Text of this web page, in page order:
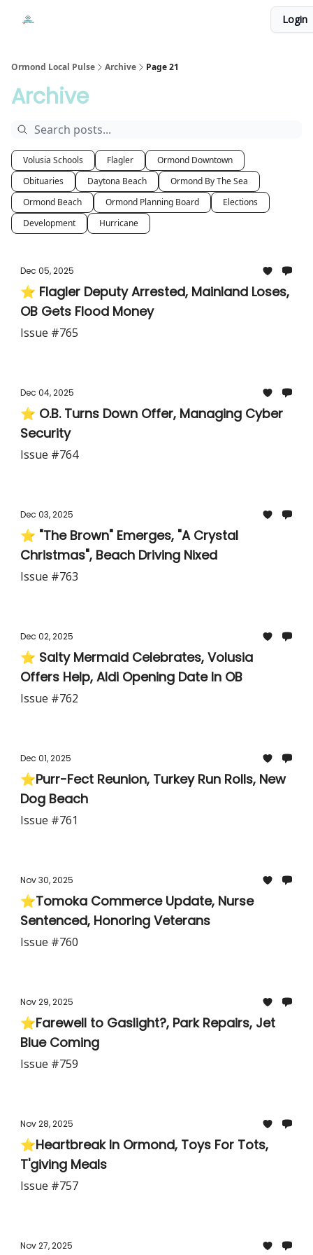
Login
Ormond Local Pulse Archive Page 21
Archive
Volusia Schools Flagler
Ormond Downtown
Obituaries
Daytona Beach
Ormond By The Sea
Ormond Beach
Ormond Planning Board
Elections
Development
Hurricane
Dec 05, 2025
⭐ Flagler Deputy Arrested, Mainland Loses,
OB Gets Flood Money
Issue #765
Dec 04, 2025
⭐ O.B. Turns Down Offer, Managing Cyber
Security
Issue #764
Dec 03, 2025
⭐ "The Brown" Emerges, "A Crystal
Christmas", Beach Driving Nixed
Issue #763
Dec 02, 2025
⭐ Salty Mermaid Celebrates, Volusia
Offers Help, Aldi Opening Date In OB
Issue #762
Dec 01, 2025
⭐Purr-Fect Reunion, Turkey Run Rolls, New
Dog Beach
Issue #761
Nov 30, 2025
⭐Tomoka Commerce Update, Nurse
Sentenced, Honoring Veterans
Issue #760
Nov 29, 2025
⭐Farewell to Gaslight?, Park Repairs, Jet
Blue Coming
Issue #759
Nov 28, 2025
⭐Heartbreak In Ormond, Toys For Tots,
T'giving Meals
Issue #757
Nov 27, 2025